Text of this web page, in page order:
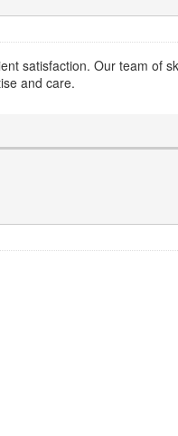
satisfaction. Our team of
and care.